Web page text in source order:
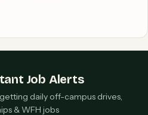
Job Alerts
daily off-campus drives,
& WFH jobs